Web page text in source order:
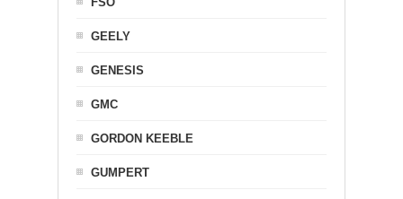
GEELY
GENESIS
GMC
GORDON KEEBLE
GUMPERT